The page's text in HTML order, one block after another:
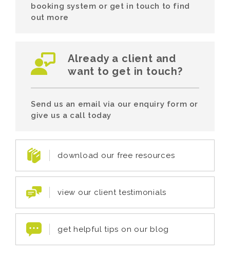
booking system or get in touch to find
out more
Already a client and
want to get in touch?
Send us an email via our enquiry form or
give us a call today
download our free resources
view our client testimonials
get helpful tips on our blog